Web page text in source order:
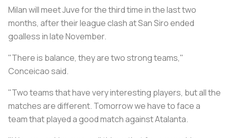
Milan will meet Juve for the third time in the last two
months, after their league clash at San Siro ended
goalless in late November.
"There is balance, they are two strong teams,"
Conceicao said.
"Two teams that have very interesting players, but all the
matches are different. Tomorrow we have to face a
team that played a good match against Atalanta.